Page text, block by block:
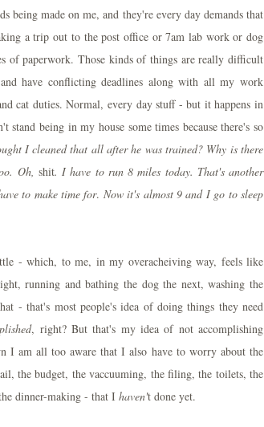
being made on me, and they're every day demands that
a trip out to the post office or 7am lab work or dog
of paperwork. Those kinds of things are really difficult
have conflicting deadlines along with all my work
cat duties. Normal, every day stuff - but it happens in
stand being in my house some times because there's so
I cleaned that all after he was trained? Why is there
Oh, shit. I have to run 8 miles today. That's another
to make time for. Now it's almost 9 and I go to sleep
- which, to me, in my overacheiving way, feels like
running and bathing the dog the next, washing the
- that's most people's idea of doing things they need
, right? But that's my idea of not accomplishing
I am all too aware that I also have to worry about the
the budget, the vaccuuming, the filing, the toilets, the
dinner-making - that I haven't done yet.